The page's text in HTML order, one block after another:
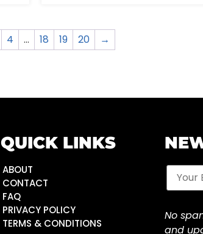
4 … 18 19 20 →
QUICK LINKS
ABOUT
CONTACT
FAQ
PRIVACY POLICY
TERMS & CONDITIONS
No
and